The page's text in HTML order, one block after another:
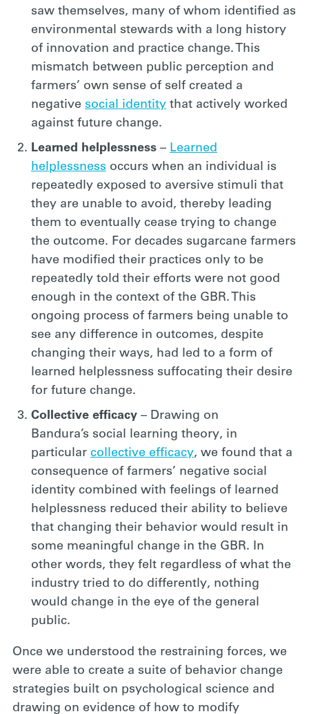
saw themselves, many of whom identified as
environmental stewards with a long history
of innovation and practice change. This
mismatch between public perception and
farmers’ own sense of self created a
negative social identity that actively worked
against future change.
Learned helplessness – Learned
helplessness occurs when an individual is
repeatedly exposed to aversive stimuli that
they are unable to avoid, thereby leading
them to eventually cease trying to change
the outcome. For decades sugarcane farmers
have modified their practices only to be
repeatedly told their efforts were not good
enough in the context of the GBR. This
ongoing process of farmers being unable to
see any difference in outcomes, despite
changing their ways, had led to a form of
learned helplessness suffocating their desire
for future change.
Collective efficacy – Drawing on
Bandura’s social learning theory, in
particular collective efficacy, we found that a
consequence of farmers’ negative social
identity combined with feelings of learned
helplessness reduced their ability to believe
that changing their behavior would result in
some meaningful change in the GBR. In
other words, they felt regardless of what the
industry tried to do differently, nothing
would change in the eye of the general
public.
Once we understood the restraining forces, we
were able to create a suite of behavior change
strategies built on psychological science and
drawing on evidence of how to modify